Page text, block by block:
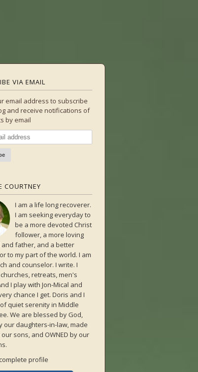
VIA EMAIL
email address to subscribe
and receive notifications of
by email
COURTNEY
I am a life long recoverer.
I am seeking everyday to
be a more devoted Christ
follower, a more loving
father, and a better
to my part of the world. I am
and counselor. I write. I
retreats, men's
I play with Jon-Mical and
chance I get. Doris and I
quiet serenity in Middle
We are blessed by God,
our daughters-in-law, made
sons, and OWNED by our
profile